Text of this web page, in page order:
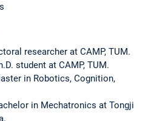
researcher at CAMP, TUM.
student at CAMP, TUM.
in Robotics, Cognition,
in Mechatronics at Tongji